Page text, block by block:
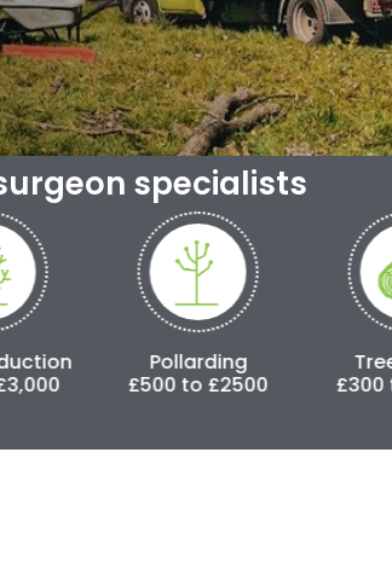
surgeon specialists
Pollarding
£500 to £2500
Tree Felling
£300 to £3,000